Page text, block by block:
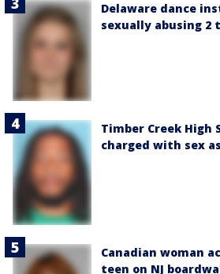
Delaware dance
sexually abusing 2
Timber Creek High
charged with sex
Canadian woman
teen on NJ